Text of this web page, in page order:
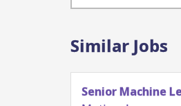
Similar Jobs
Senior Machine Learning